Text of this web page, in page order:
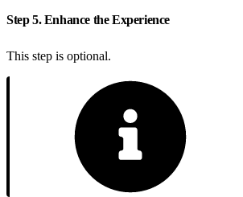
Step 5. Enhance the Experience
This step is optional.